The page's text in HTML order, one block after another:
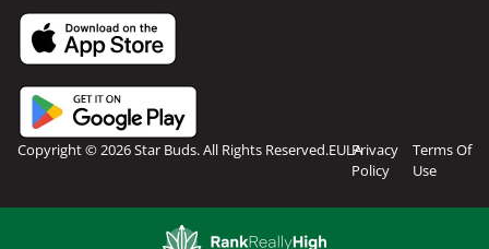
Copyright © 2026 Star Buds. All Rights Reserved.EULAPrivacy
Policy
Terms Of
Use